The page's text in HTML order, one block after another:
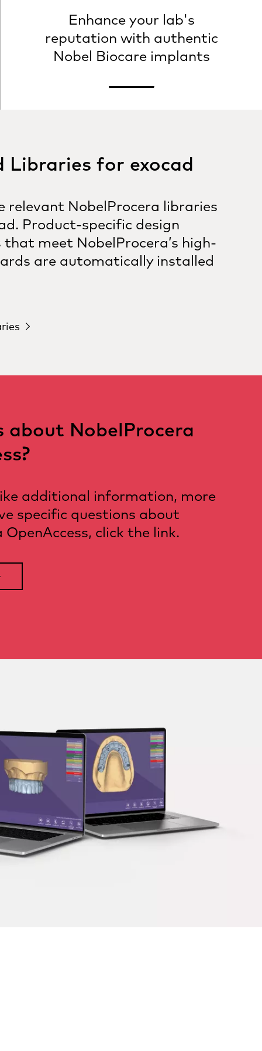
Enhance your lab's
reputation with authentic
Nobel Biocare implants
Libraries for exocad
relevant NobelProcera libraries
Product-specific design
meet NobelProcera’s high-
are automatically installed
about NobelProcera
additional information, more
specific questions about
OpenAccess, click the link.